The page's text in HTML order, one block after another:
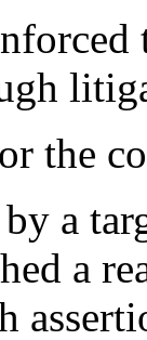
the
a
a